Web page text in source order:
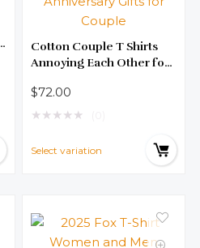
Cotton Couple T Shirts
Annoying Each Other for
Unisex Short Sleeved
Shirts Anniversary Gifts
$72.00
★ ★ ★ ★ ★
Select variation